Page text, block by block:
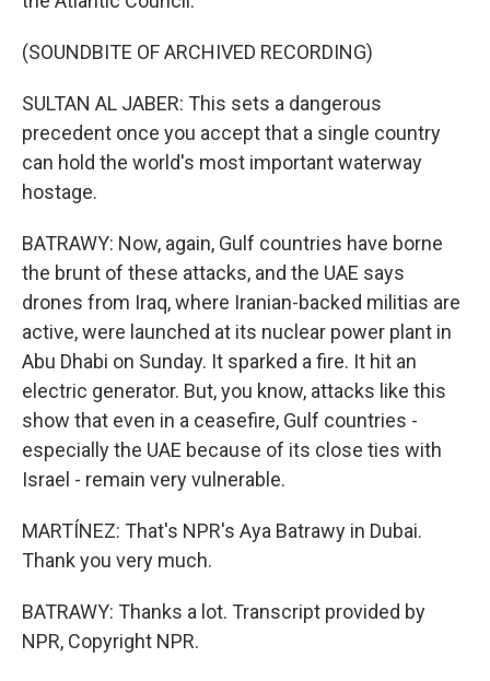
(SOUNDBITE OF ARCHIVED RECORDING)
SULTAN AL JABER: This sets a dangerous
precedent once you accept that a single country
can hold the world's most important waterway
hostage.
BATRAWY: Now, again, Gulf countries have borne
the brunt of these attacks, and the UAE says
drones from Iraq, where Iranian-backed militias are
active, were launched at its nuclear power plant in
Abu Dhabi on Sunday. It sparked a fire. It hit an
electric generator. But, you know, attacks like this
show that even in a ceasefire, Gulf countries -
especially the UAE because of its close ties with
Israel - remain very vulnerable.
MARTÍNEZ: That's NPR's Aya Batrawy in Dubai.
Thank you very much.
BATRAWY: Thanks a lot. Transcript provided by
NPR, Copyright NPR.